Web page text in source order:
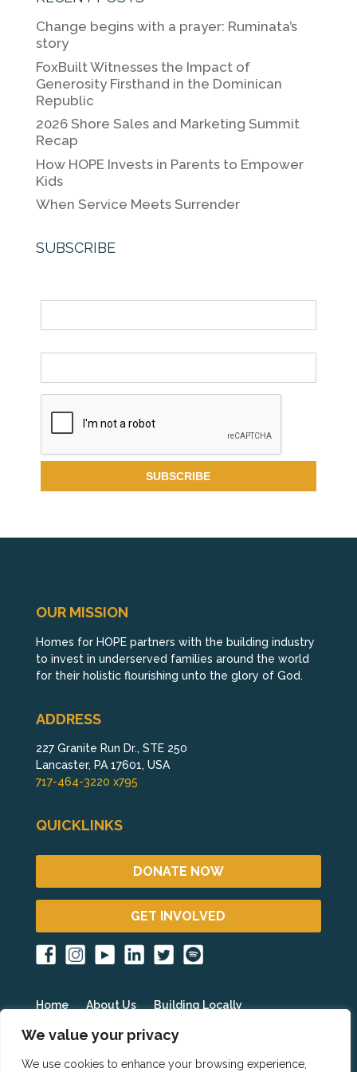
We value your privacy
We use cookies to enhance your browsing experience,
e
b
o
o
k
er e
n
l
y
n
k
Change begins with a prayer: Ruminata’s
story
FoxBuilt Witnesses the Impact of
Generosity Firsthand in the Dominican
Republic
2026 Shore Sales and Marketing Summit
Recap
How HOPE Invests in Parents to Empower
Kids
When Service Meets Surrender
SUBSCRIBE
OUR MISSION
Homes for HOPE partners with the building industry
to invest in underserved families around the world
for their holistic flourishing unto the glory of God.
ADDRESS
227 Granite Run Dr., STE 250
Lancaster, PA 17601, USA
717-464-3220 x795
QUICKLINKS
DONATE NOW
GET INVOLVED
Home About Us
Building Locally
Fighting Poverty Globally